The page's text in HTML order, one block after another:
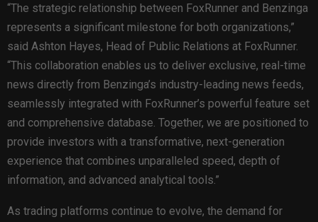
“The strategic relationship between FoxRunner and Benzinga
represents a significant milestone for both organizations,”
said Ashton Hayes, Head of Public Relations at FoxRunner.
“This collaboration enables us to deliver exclusive, real-time
news directly from Benzinga’s industry-leading news feeds,
seamlessly integrated with FoxRunner’s powerful feature set
and comprehensive database. Together, we are positioned to
provide investors with a transformative, next-generation
experience that combines unparalleled speed, depth of
information, and advanced analytical tools.”
As trading platforms continue to evolve, the demand for